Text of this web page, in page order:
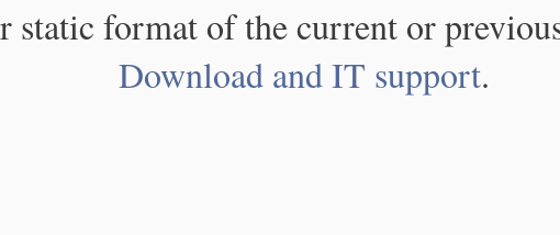
static format of the current or
Download and IT support.